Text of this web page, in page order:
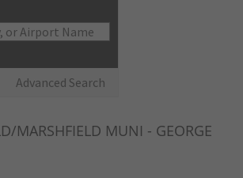
Advanced Search
MARSHFIELD MUNI - GEORGE